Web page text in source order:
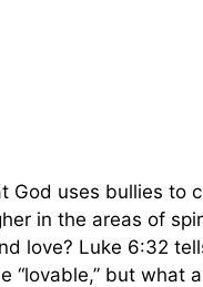
God uses bullies to
in the areas of
love? Luke 6:32
“lovable,” but what